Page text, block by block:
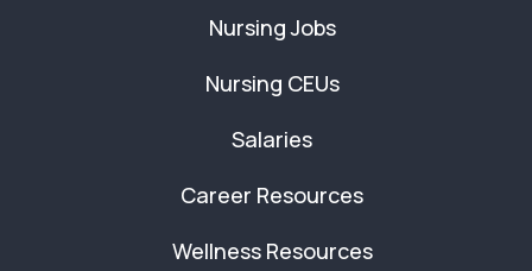
Nursing Jobs
Nursing CEUs
Salaries
Career Resources
Wellness Resources